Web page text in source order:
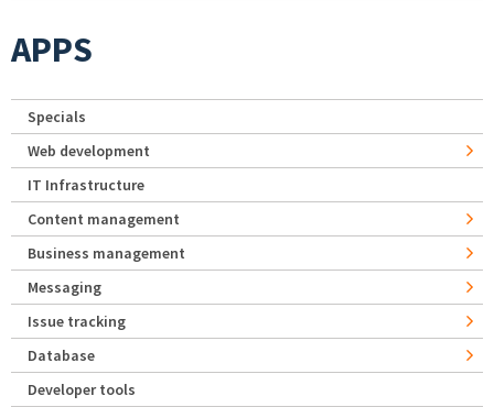
APPS
Specials
Web development
IT Infrastructure
Content management
Business management
Messaging
Issue tracking
Database
Developer tools